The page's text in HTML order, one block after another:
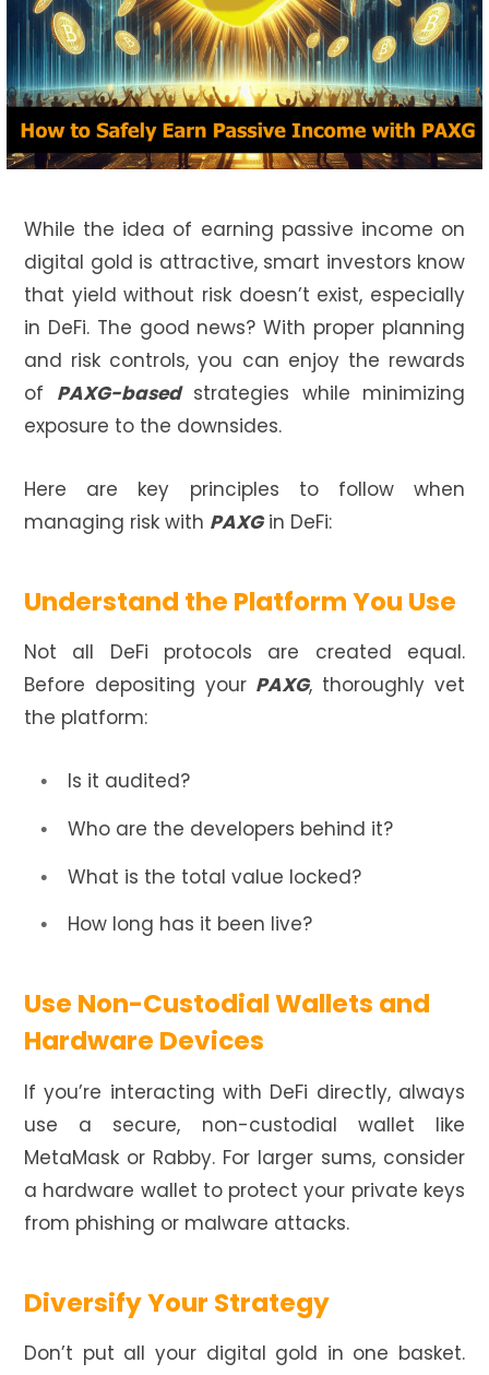
While the idea of earning passive income on
digital gold is attractive, smart investors know
that yield without risk doesn’t exist, especially
in DeFi. The good news? With proper planning
and risk controls, you can enjoy the rewards
of PAXG-basedstrategies while minimizing
exposure to the downsides.
Here are key principles to follow when
managing risk with PAXGin DeFi:
Understand the Platform You Use
Not all DeFi protocols are created equal.
Before depositing your PAXG, thoroughly vet
the platform:
Is it audited?
Who are the developers behind it?
What is the total value locked?
How long has it been live?
Use Non-Custodial Wallets and
Hardware Devices
If you’re interacting with DeFi directly, always
use a secure, non-custodial wallet like
MetaMask or Rabby. For larger sums, consider
a hardware wallet to protect your private keys
from phishing or malware attacks.
Diversify Your Strategy
Don’t put all your digital gold in one basket.